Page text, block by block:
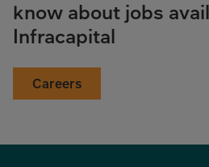
know about jobs
Infracapital
Careers